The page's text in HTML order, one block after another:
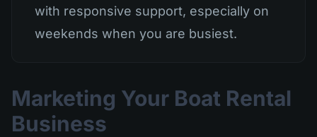
with responsive support, especially on
weekends when you are busiest.
Marketing Your Boat Rental
Business